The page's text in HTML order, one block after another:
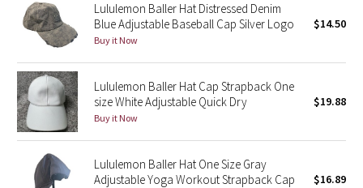
Reflective Splatter
Lights Out
Lunar New Year 2019
Lunar New Year 2020
Lunar New Year 2021
Lululemon Baller Hat Distressed Denim
Blue Adjustable Baseball Cap Silver Logo
Buy it Now
$14.50
Lululemon Baller Hat Cap Strapback One
size White Adjustable Quick Dry
Buy it Now
$19.88
Lululemon Baller Hat One Size Gray
Adjustable Yoga Workout Strapback Cap
$16.89